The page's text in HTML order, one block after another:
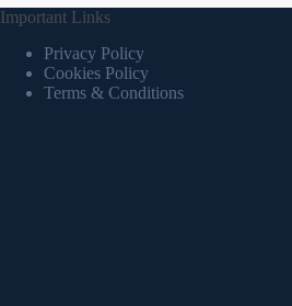
Important Links
Privacy Policy
Cookies Policy
Terms & Conditions